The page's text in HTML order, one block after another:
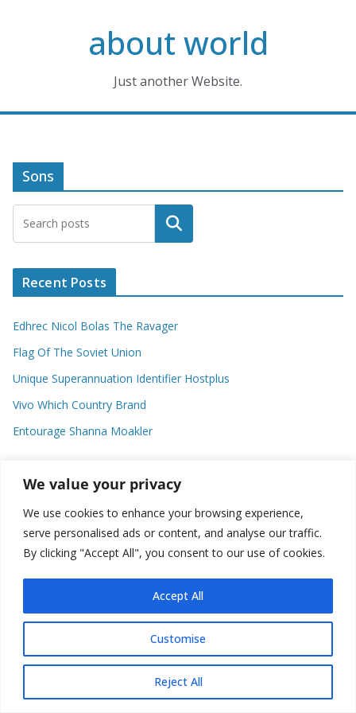
We value your privacy
We use cookies to enhance your browsing experience,
serve personalised ads or content, and analyse our traffic.
By clicking "Accept All", you consent to our use of cookies.
Customise
Reject All
Accept All
about world
Just another Website.
Sons
Search
Recent Posts
Edhrec Nicol Bolas The Ravager
Flag Of The Soviet Union
Unique Superannuation Identifier Hostplus
Vivo Which Country Brand
Entourage Shanna Moakler
Recent Comments
about world